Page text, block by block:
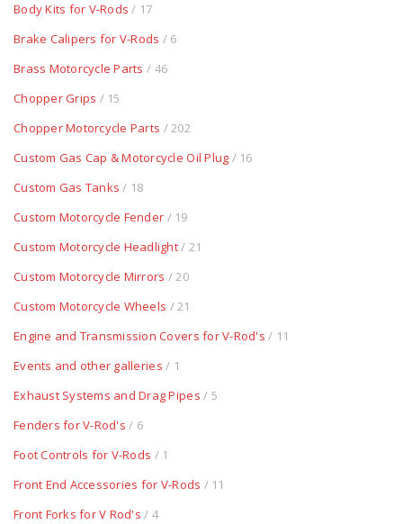
Body Kits for V-Rods / 17
Brake Calipers for V-Rods / 6
Brass Motorcycle Parts / 46
Chopper Grips / 15
Chopper Motorcycle Parts / 202
Custom Gas Cap & Motorcycle Oil Plug / 16
Custom Gas Tanks / 18
Custom Motorcycle Fender / 19
Custom Motorcycle Headlight/ 21
Custom Motorcycle Mirrors / 20
Custom Motorcycle Wheels / 21
Engine and Transmission Covers for V-Rod's / 11
Events and other galleries / 1
Exhaust Systems and Drag Pipes / 5
Fenders for V-Rod's / 6
Foot Controls for V-Rods / 1
Front End Accessories for V-Rods / 11
Front Forks for V Rod's / 4